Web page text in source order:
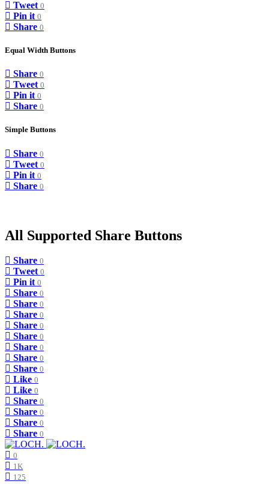
Tweet 0
Pin it 0
Share 0
Equal Width Buttons
Share 0
Tweet 0
Pin it 0
Share 0
Simple Buttons
Share 0
Tweet 0
Pin it 0
Share 0
All Supported Share Buttons
Share 0
Tweet 0
Pin it 0
Share 0
Share 0
Share 0
Share 0
Share 0
Share 0
Share 0
Share 0
Like 0
Like 0
Share 0
Share 0
Share 0
Share 0
0
1K
125